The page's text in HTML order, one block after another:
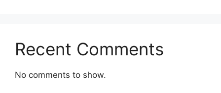
Recent Comments
No comments to show.